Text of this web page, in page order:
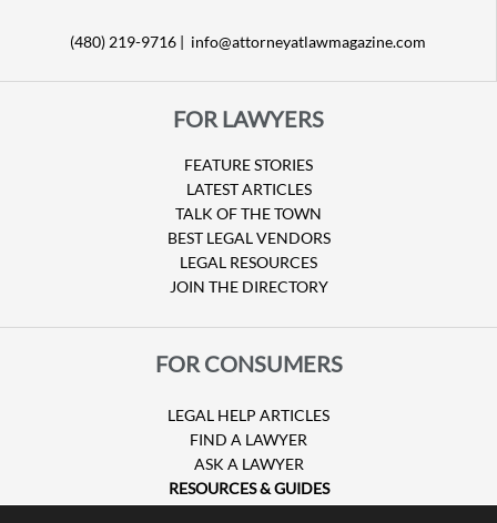
(480) 219-9716 | info@attorneyatlawmagazine.com
FOR LAWYERS
FEATURE STORIES
LATEST ARTICLES
TALK OF THE TOWN
BEST LEGAL VENDORS
LEGAL RESOURCES
JOIN THE DIRECTORY
FOR CONSUMERS
LEGAL HELP ARTICLES
FIND A LAWYER
ASK A LAWYER
RESOURCES & GUIDES